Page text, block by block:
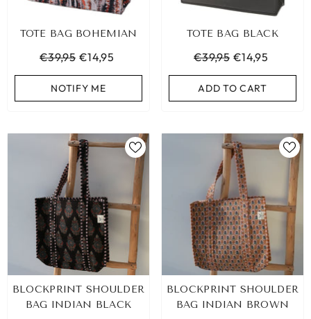
TOTE BAG BOHEMIAN
€39,95 €14,95
NOTIFY ME
TOTE BAG BLACK
€39,95 €14,95
ADD TO CART
BLOCKPRINT SHOULDER
BAG INDIAN BLACK
BLOCKPRINT SHOULDER
BAG INDIAN BROWN